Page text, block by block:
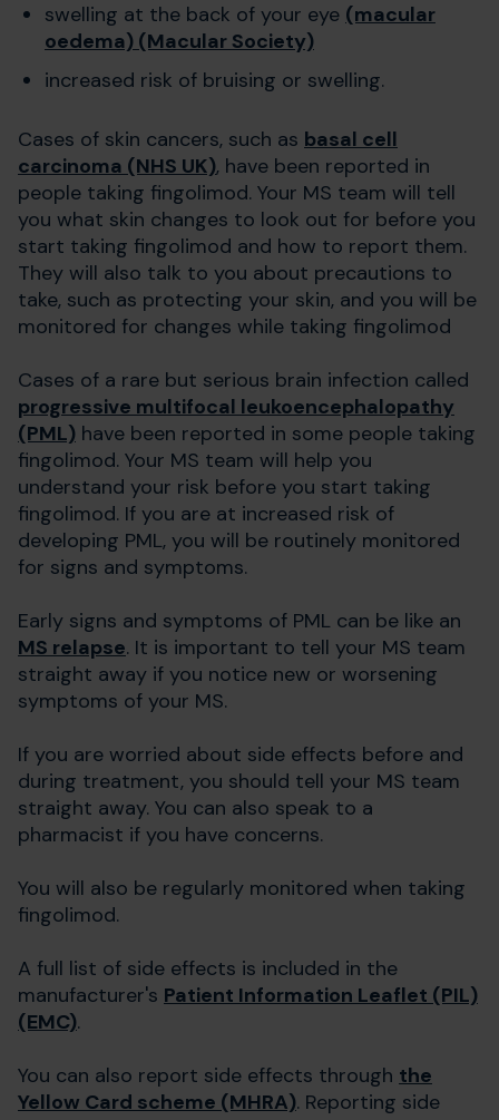
swelling at the back of your eye (macular
oedema) (Macular Society)
increased risk of bruising or swelling.
Cases of skin cancers, such as basal cell
carcinoma (NHS UK), have been reported in
people taking fingolimod. Your MS team will tell
you what skin changes to look out for before you
start taking fingolimod and how to report them.
They will also talk to you about precautions to
take, such as protecting your skin, and you will be
monitored for changes while taking fingolimod
Cases of a rare but serious brain infection called
progressive multifocal leukoencephalopathy
(PML) have been reported in some people taking
fingolimod. Your MS team will help you
understand your risk before you start taking
fingolimod. If you are at increased risk of
developing PML, you will be routinely monitored
for signs and symptoms.
Early signs and symptoms of PML can be like an
MS relapse. It is important to tell your MS team
straight away if you notice new or worsening
symptoms of your MS.
If you are worried about side effects before and
during treatment, you should tell your MS team
straight away. You can also speak to a
pharmacist if you have concerns.
You will also be regularly monitored when taking
fingolimod.
A full list of side effects is included in the
manufacturer's Patient Information Leaflet (PIL)
(EMC).
You can also report side effects through the
Yellow Card scheme (MHRA). Reporting side